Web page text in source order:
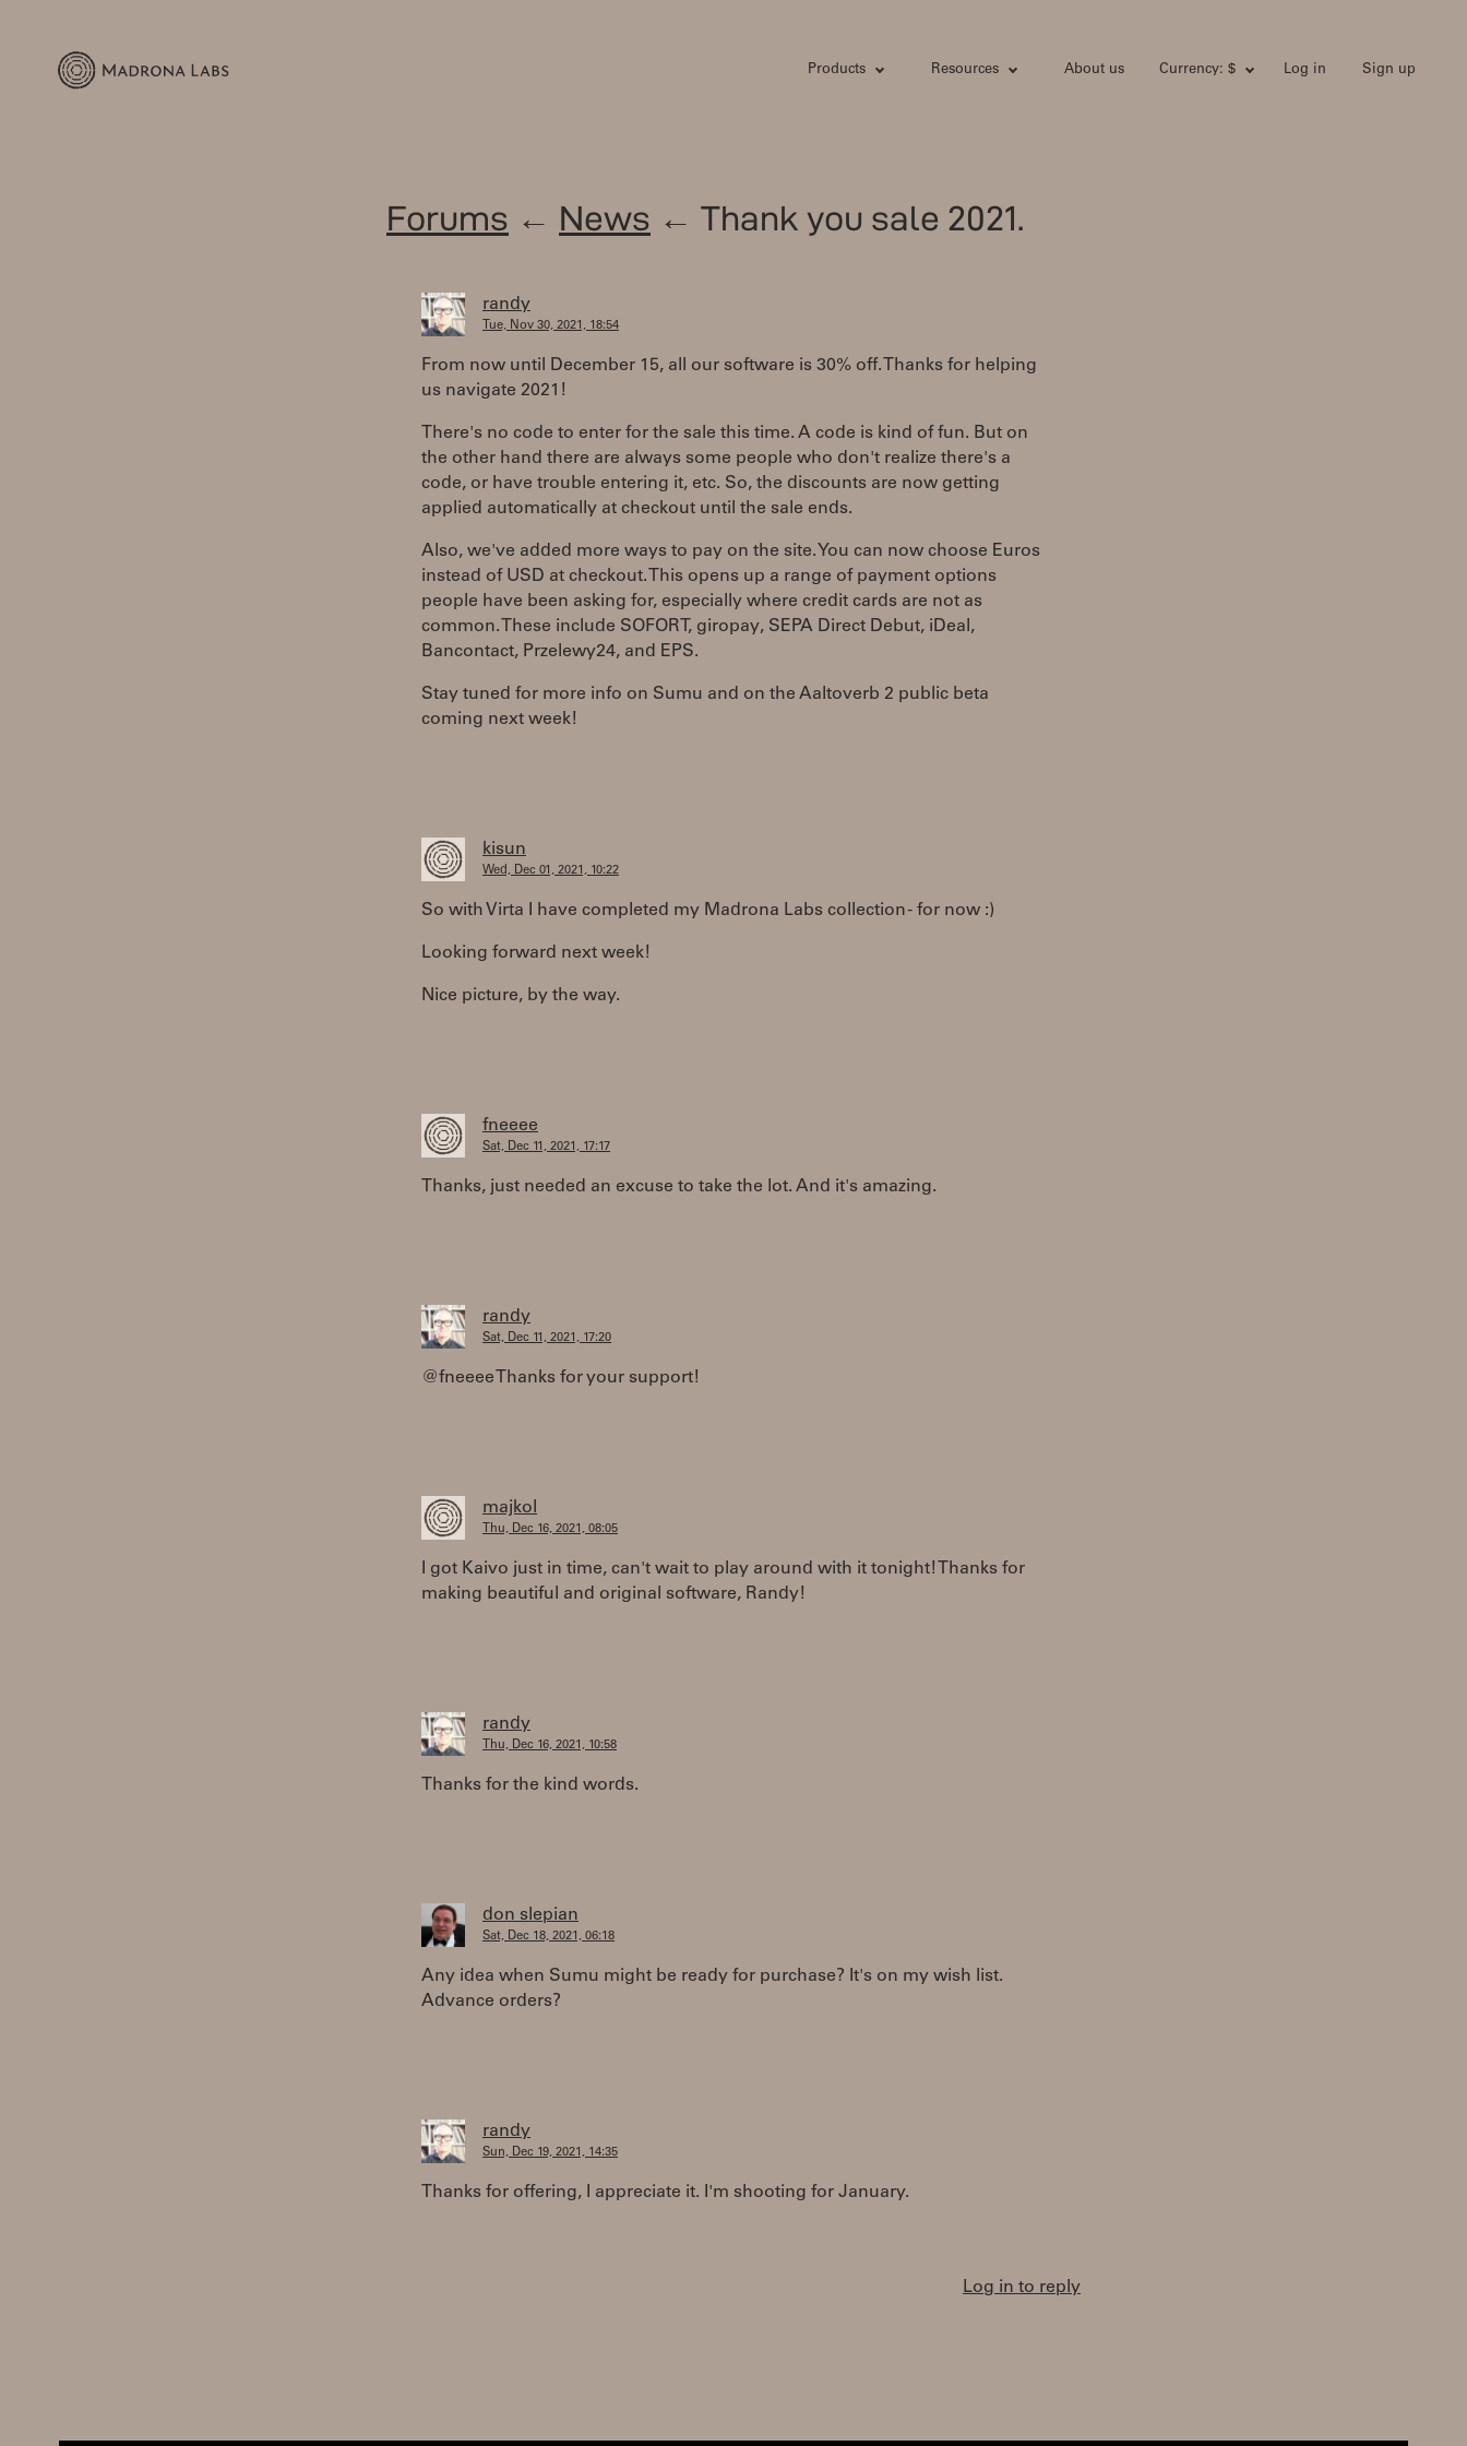
Products Resources About us Currency: $ Log in Sign up
Forums ← News ← Thank you sale 2021.
randy
Tue, Nov 30, 2021, 18:54
From now until December 15, all our software is 30% off. Thanks for helping
us navigate 2021!
There's no code to enter for the sale this time. A code is kind of fun. But on
the other hand there are always some people who don't realize there's a
code, or have trouble entering it, etc. So, the discounts are now getting
applied automatically at checkout until the sale ends.
Also, we've added more ways to pay on the site. You can now choose Euros
instead of USD at checkout. This opens up a range of payment options
people have been asking for, especially where credit cards are not as
common. These include SOFORT, giropay, SEPA Direct Debut, iDeal,
Bancontact, Przelewy24, and EPS.
Stay tuned for more info on Sumu and on the Aaltoverb 2 public beta
coming next week!
kisun
Wed, Dec 01, 2021, 10:22
So with Virta I have completed my Madrona Labs collection - for now :)
Looking forward next week!
Nice picture, by the way.
fneeee
Sat, Dec 11, 2021, 17:17
Thanks, just needed an excuse to take the lot. And it's amazing.
randy
Sat, Dec 11, 2021, 17:20
@fneeee Thanks for your support!
majkol
Thu, Dec 16, 2021, 08:05
I got Kaivo just in time, can't wait to play around with it tonight! Thanks for
making beautiful and original software, Randy!
randy
Thu, Dec 16, 2021, 10:58
Thanks for the kind words.
don slepian
Sat, Dec 18, 2021, 06:18
Any idea when Sumu might be ready for purchase? It's on my wish list.
Advance orders?
randy
Sun, Dec 19, 2021, 14:35
Thanks for offering, I appreciate it. I'm shooting for January.
Log in to reply